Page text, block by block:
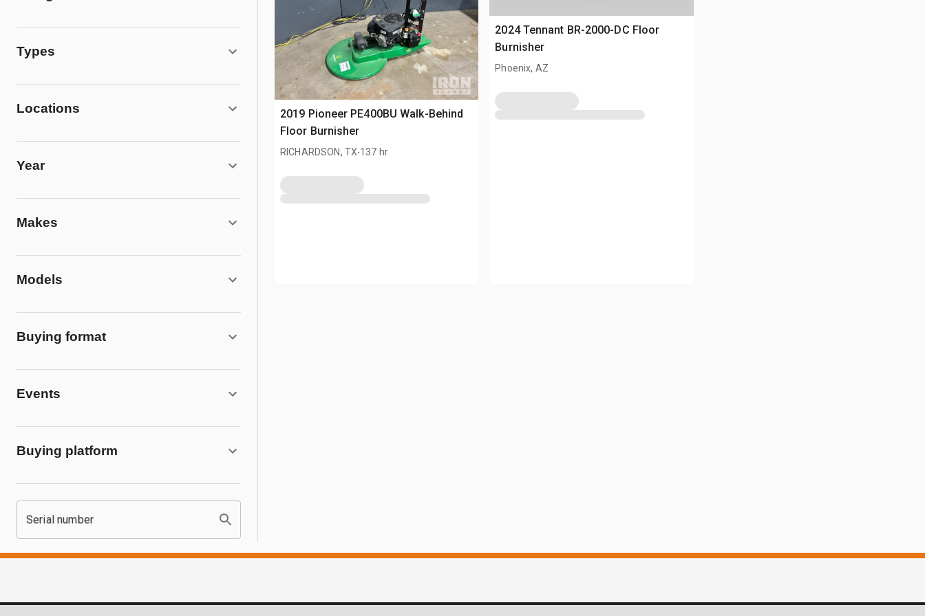
Types
Locations
Year
Makes
Models
Buying format
Events
Buying platform
Serial number
2019 Pioneer PE400BU Walk-Behind
Floor Burnisher
RICHARDSON, TX.137 hr
2024 Tennant BR-2000-DC Floor
Burnisher
Phoenix, AZ